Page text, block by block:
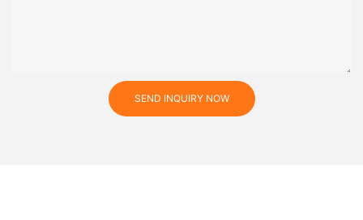
SEND INQUIRY NOW